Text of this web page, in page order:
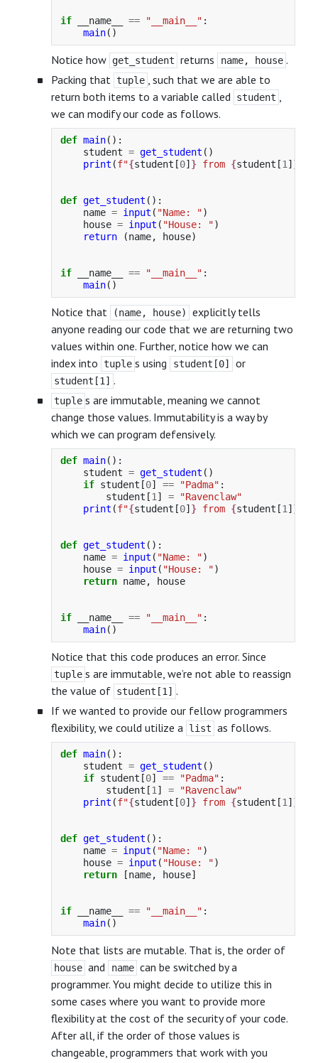
if __name__ == " __main__ " :
main()
Notice how get_student returns name, house .
Packing that tuple , such that we are able to
return both items to a variable called student ,
we can modify our code as follows.
def main():
student = get_student ()
print (f"{student [0] } from {student [1 ] }
def get_student ():
name = input ( "Name: ")
house = input ( "House: ")
return
(name, house)
if __name__ == " __main__ " :
main()
Notice that (name, house)
explicitly tells
anyone reading our code that we are returning two
values within one. Further, notice how we can
index into tuple s using student[0] or
student[1] .
tuple s are immutable, meaning we cannot
change those values. Immutability is a way by
which we can program defensively.
def main():
student = get_student ()
if student [0] == "Padma" :
student [1 ] = "Ravenclaw"
print (f"{student [0] } from {student [1 ] }
def get_student ():
name = input ( "Name: ")
house = input ( "House: ")
return name, house
if __name__ == " __main__ " :
main()
Notice that this code produces an error. Since
tuple s are immutable, we’re not able to reassign
the value of student[1] .
If we wanted to provide our fellow programmers
flexibility, we could utilize a list as follows.
def main():
student = get_student ()
if student [0] == "Padma" :
student [1 ] = "Ravenclaw"
print (f"{student [0] } from {student [1 ] }
def get_student ():
name = input ( "Name: ")
house = input ( "House: ")
return
[name, house]
if __name__ == " __main__ " :
main()
Note that lists are mutable. That is, the order of
house and name can be switched by a
programmer. You might decide to utilize this in
some cases where you want to provide more
flexibility at the cost of the security of your code.
After all, if the order of those values is
changeable, programmers that work with you